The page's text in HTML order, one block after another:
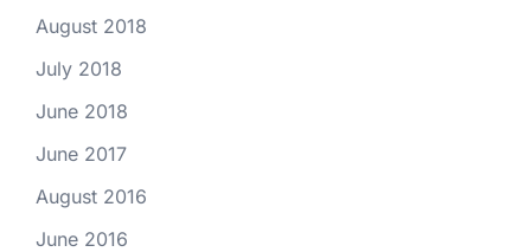
August 2018
July 2018
June 2018
June 2017
August 2016
June 2016